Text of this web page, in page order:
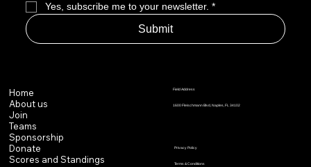
Yes, subscribe me to your newsletter. *
Submit
Home
About us
Join
Teams
Sponsorship
Donate
Scores and Standings
Field Address
1600 Fleischmann Blvd, Naples, FL 34102
Privacy Policy
Terms & Conditions